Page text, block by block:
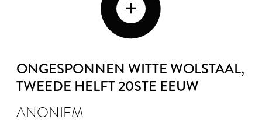
ONGESPONNEN WITTE WOLSTAAL,
TWEEDE HELFT 20STE EEUW
ANONIEM